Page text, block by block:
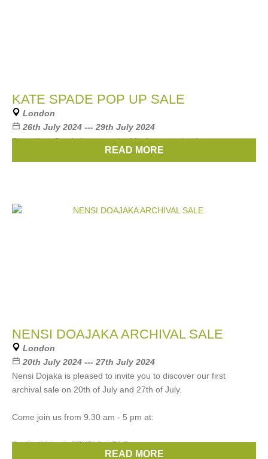
KATE SPADE POP UP SALE
London
26th July 2024 --- 29th July 2024
Shop Kate Spade items at ehe Mind popup shop!
READ MORE
NENSI DOAJAKA ARCHIVAL SALE
London
20th July 2024 --- 27th July 2024
Nensi Dojaka is pleased to invite you to discover our first
archival sale on 20th of July and 27th of July.
Come join us from 9.30 am - 5 pm at:
Studio 4 | Lock STUDIO. | 50 De
READ MORE